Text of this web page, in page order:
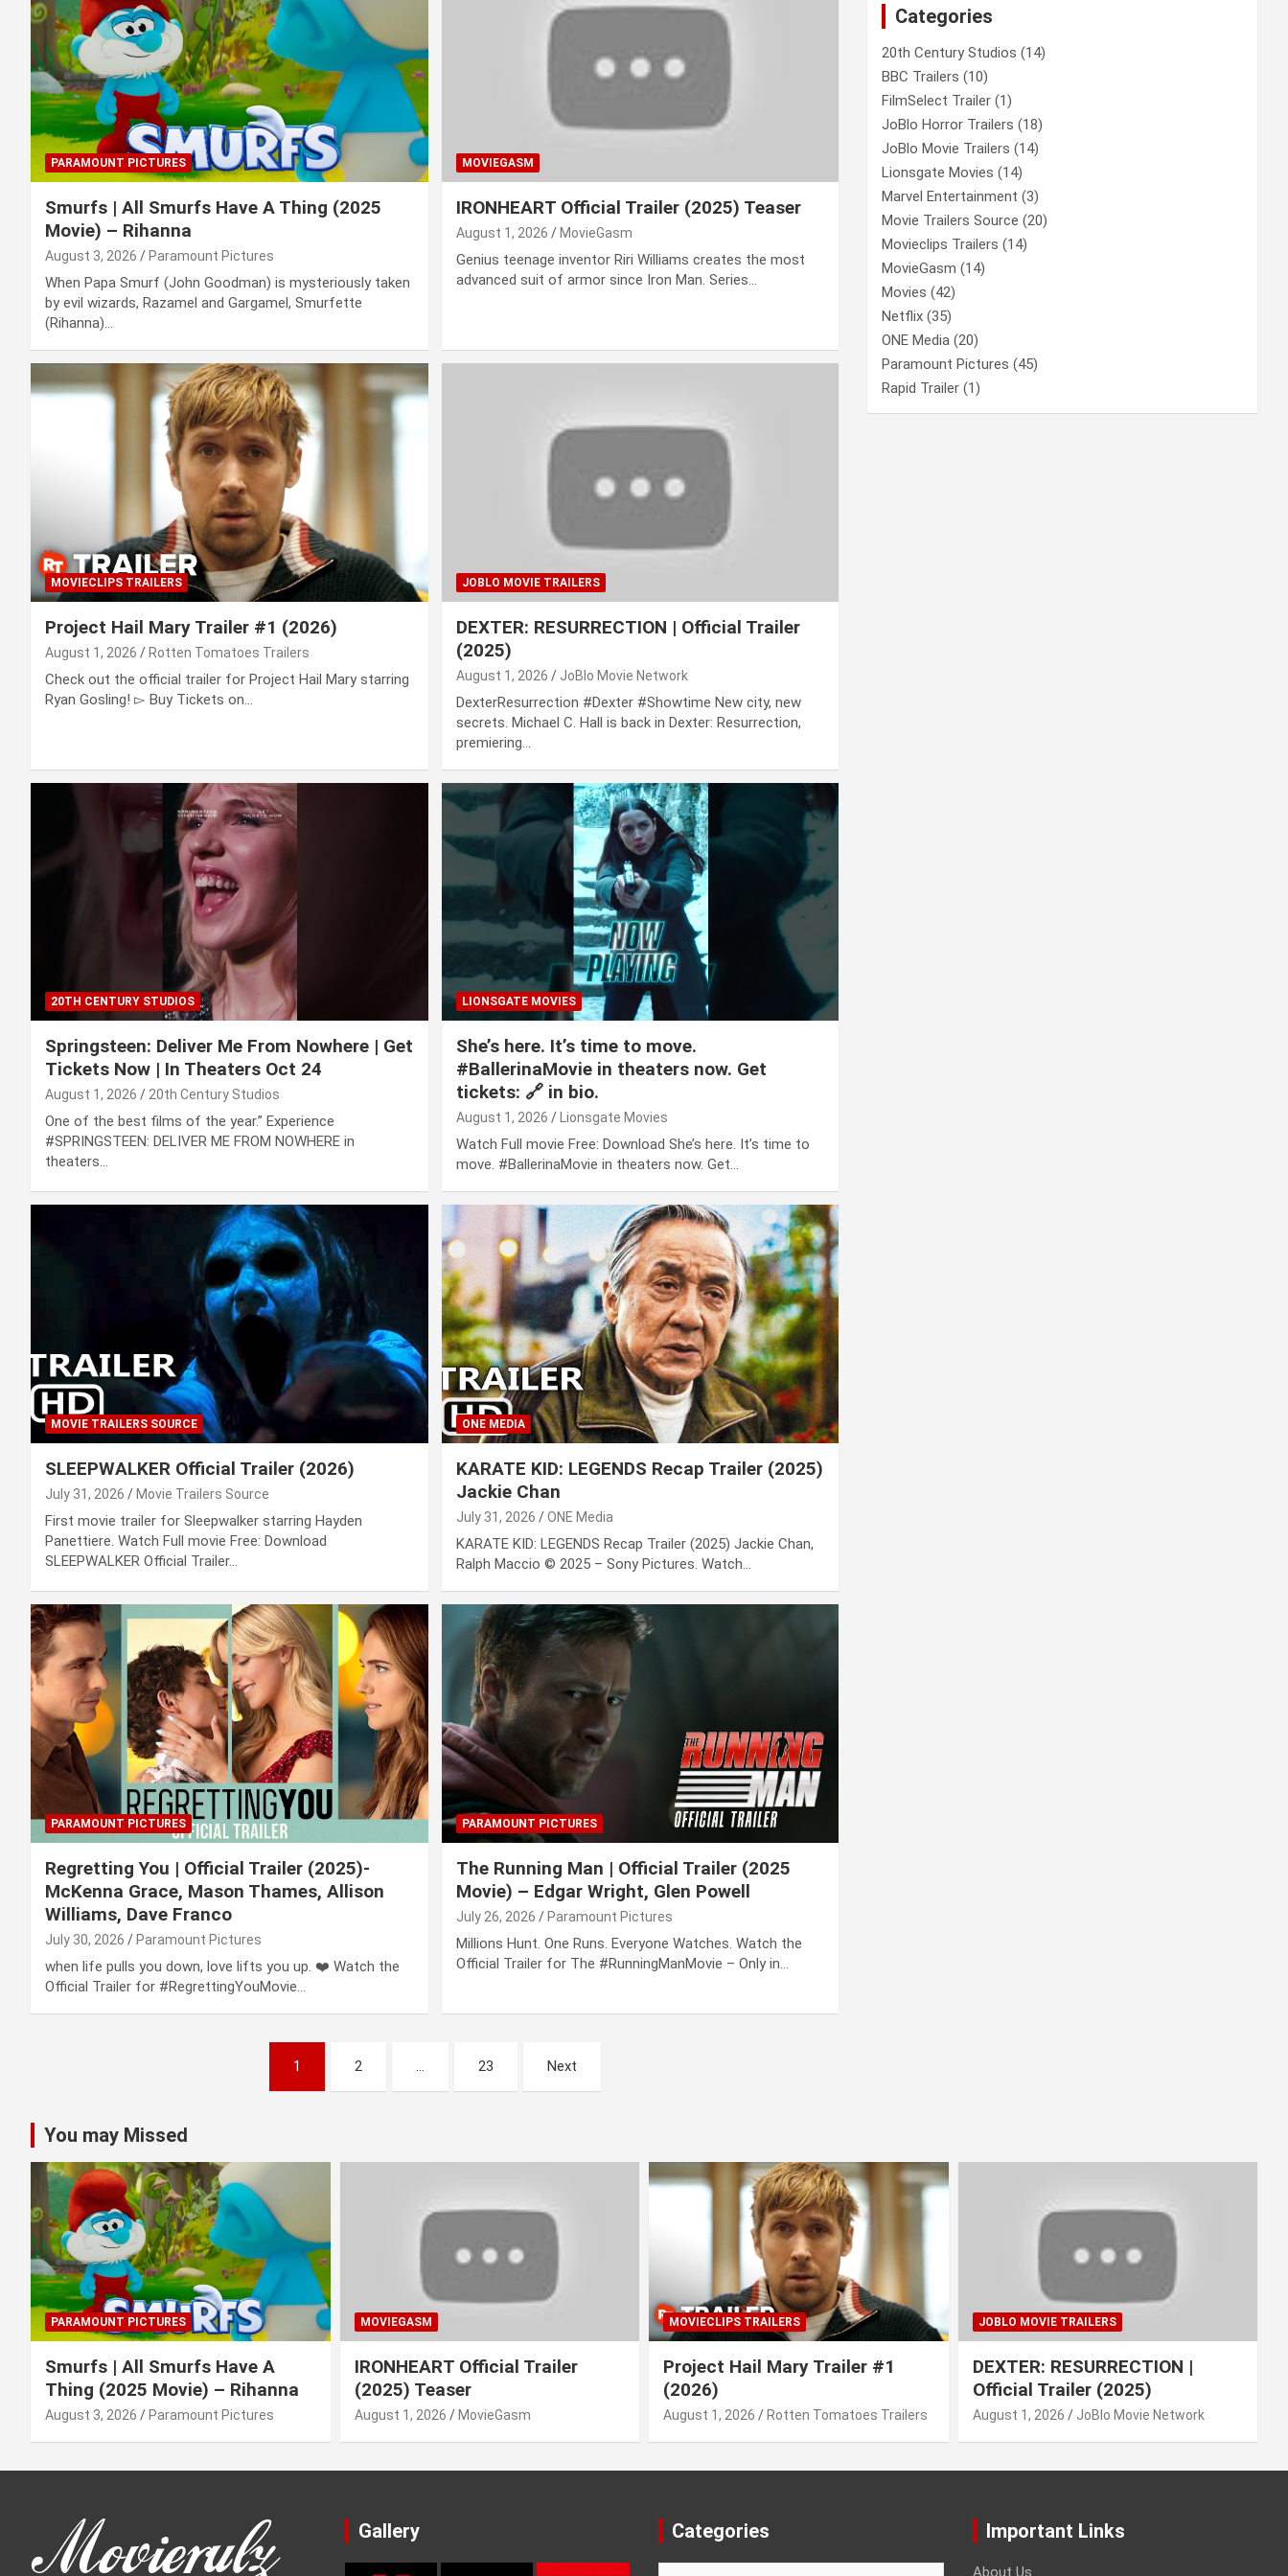
PARAMOUNT PICTURES
Smurfs | All Smurfs Have A Thing (2025
Movie) – Rihanna
August 3, 2026 Paramount Pictures
When Papa Smurf (John Goodman) is mysteriously taken
by evil wizards, Razamel and Gargamel, Smurfette
(Rihanna)…
MOVIEGASM
IRONHEART Official Trailer (2025) Teaser
August 1, 2026 MovieGasm
Genius teenage inventor Riri Williams creates the most
advanced suit of armor since Iron Man. Series…
MOVIECLIPS TRAILERS
Project Hail Mary Trailer #1 (2026)
August 1, 2026 Rotten Tomatoes Trailers
Check out the official trailer for Project Hail Mary starring
Ryan Gosling! ▻ Buy Tickets on…
JOBLO MOVIE TRAILERS
DEXTER: RESURRECTION | Official Trailer
(2025)
August 1, 2026 JoBlo Movie Network
DexterResurrection #Dexter #Showtime New city, new
secrets. Michael C. Hall is back in Dexter: Resurrection,
premiering…
20TH CENTURY STUDIOS
Springsteen: Deliver Me From Nowhere | Get
Tickets Now | In Theaters Oct 24
August 1, 2026 20th Century Studios
One of the best films of the year.” Experience
#SPRINGSTEEN: DELIVER ME FROM NOWHERE in
theaters…
LIONSGATE MOVIES
She’s here. It’s time to move.
#BallerinaMovie in theaters now. Get
tickets: 🔗 in bio.
August 1, 2026 Lionsgate Movies
Watch Full movie Free: Download She’s here. It’s time to
move. #BallerinaMovie in theaters now. Get…
MOVIE TRAILERS SOURCE
SLEEPWALKER Official Trailer (2026)
July 31, 2026 Movie Trailers Source
First movie trailer for Sleepwalker starring Hayden
Panettiere. Watch Full movie Free: Download
SLEEPWALKER Official Trailer…
ONE MEDIA
KARATE KID: LEGENDS Recap Trailer (2025)
Jackie Chan
July 31, 2026 ONE Media
KARATE KID: LEGENDS Recap Trailer (2025) Jackie Chan,
Ralph Maccio © 2025 – Sony Pictures. Watch…
PARAMOUNT PICTURES
Regretting You | Official Trailer (2025)-
McKenna Grace, Mason Thames, Allison
Williams, Dave Franco
July 30, 2026 Paramount Pictures
when life pulls you down, love lifts you up. ❤️ Watch the
Official Trailer for #RegrettingYouMovie…
PARAMOUNT PICTURES
The Running Man | Official Trailer (2025
Movie) – Edgar Wright, Glen Powell
July 26, 2026 Paramount Pictures
Millions Hunt. One Runs. Everyone Watches. Watch the
Official Trailer for The #RunningManMovie – Only in…
1 2 … 23 Next
Categories
20th Century Studios (14)
BBC Trailers (10)
FilmSelect Trailer (1)
JoBlo Horror Trailers (18)
JoBlo Movie Trailers (14)
Lionsgate Movies (14)
Marvel Entertainment (3)
Movie Trailers Source (20)
Movieclips Trailers (14)
MovieGasm (14)
Movies (42)
Netflix (35)
ONE Media (20)
Paramount Pictures (45)
Rapid Trailer (1)
You may Missed
PARAMOUNT PICTURES
Smurfs | All Smurfs Have A
Thing (2025 Movie) – Rihanna
August 3, 2026 Paramount Pictures
MOVIEGASM
IRONHEART Official Trailer
(2025) Teaser
August 1, 2026 MovieGasm
MOVIECLIPS TRAILERS
Project Hail Mary Trailer #1
(2026)
August 1, 2026 Rotten Tomatoes Trailers
JOBLO MOVIE TRAILERS
DEXTER: RESURRECTION |
Official Trailer (2025)
August 1, 2026 JoBlo Movie Network
Gallery Categories Important Links